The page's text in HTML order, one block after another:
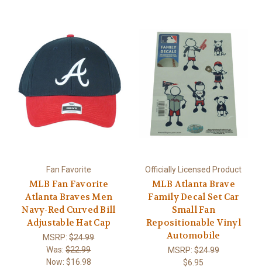
Fan Favorite
MLB Fan Favorite
Atlanta Braves Men
Navy-Red Curved Bill
Adjustable Hat Cap
MSRP:$24.99
Was:$22.99
Now: $16.98
Officially Licensed Product
MLB Atlanta Brave
Family Decal Set Car
Small Fan
Repositionable Vinyl
Automobile
MSRP:$24.99
$6.95